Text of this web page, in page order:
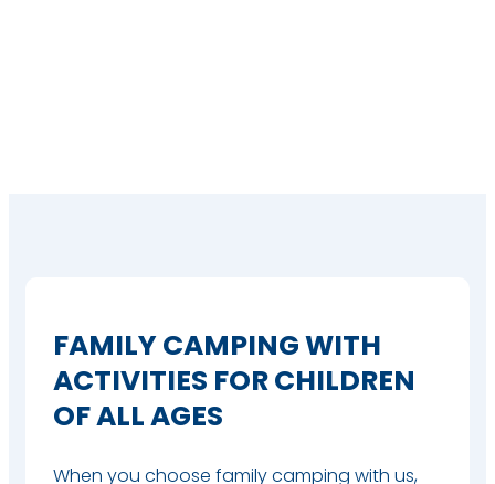
FAMILY CAMPING WITH
ACTIVITIES FOR CHILDREN
OF ALL AGES
When you choose family camping with us,